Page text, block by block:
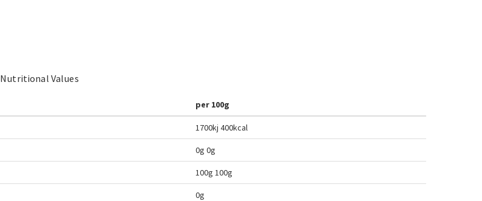
Nutritional Values
per 100g
1700kj 400kcal
0g 0g
100g 100g
0g